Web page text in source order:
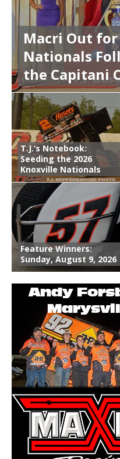
Macri Out
Nationals
the Capitani
T.J.’s Notebook:
Seeding the 2026
Knoxville Nationals
Feature Winners:
Sunday, August 9, 2026